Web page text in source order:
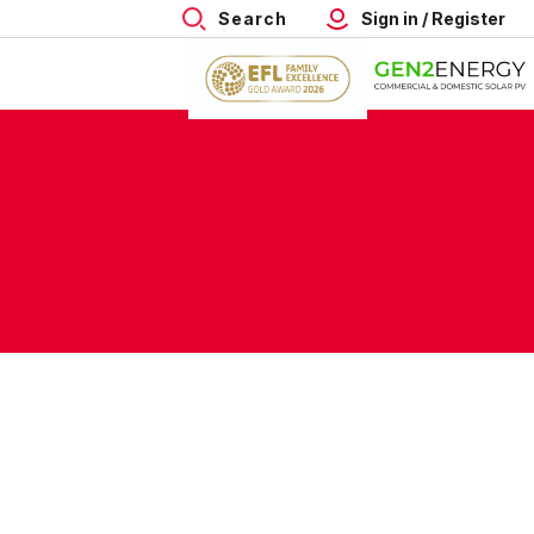
Search Sign in / Register